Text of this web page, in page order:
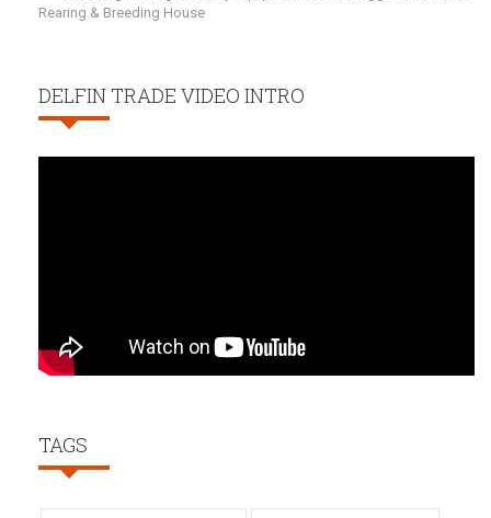
Rearing & Breeding House
DELFIN TRADE VIDEO INTRO
TAGS